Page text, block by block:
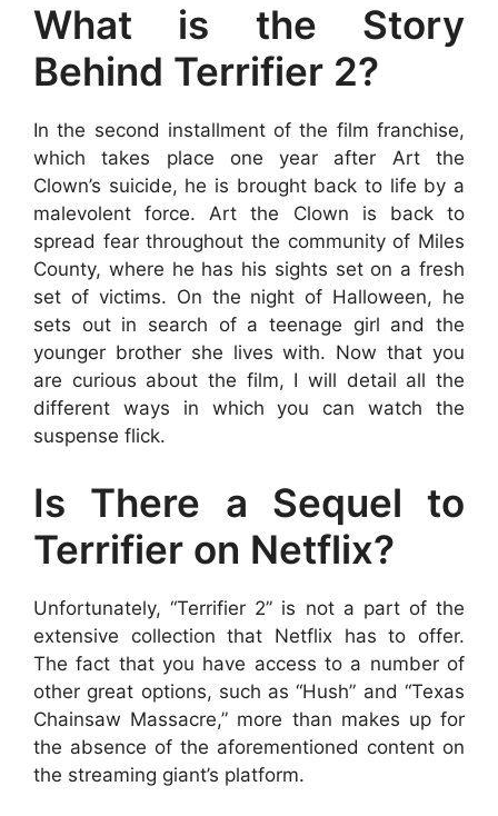
What is the Story
Behind Terrifier 2?
In the second installment of the film franchise,
which takes place one year after Art the
Clown’s suicide, he is brought back to life by a
malevolent force. Art the Clown is back to
spread fear throughout the community of Miles
County, where he has his sights set on a fresh
set of victims. On the night of Halloween, he
sets out in search of a teenage girl and the
younger brother she lives with. Now that you
are curious about the film, I will detail all the
different ways in which you can watch the
suspense flick.
Is There a Sequel to
Terrifier on Netflix?
Unfortunately, “Terrifier 2” is not a part of the
extensive collection that Netflix has to offer.
The fact that you have access to a number of
other great options, such as “Hush” and “Texas
Chainsaw Massacre,” more than makes up for
the absence of the aforementioned content on
the streaming giant’s platform.